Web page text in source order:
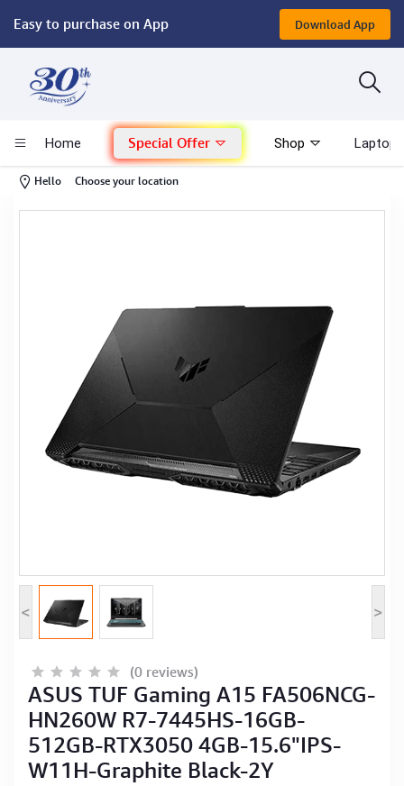
Easy to purchase on App Download App
Home Special Offer Shop Laptop
Hello Choose your location
Computer
Mac - Apple
Monitor & Display
Conference Cameras
Interactive Displays
Computer Peripherals
Computer Components
< >
(0 reviews)
ASUS TUF Gaming A15 FA506NCG-
HN260W R7-7445HS-16GB-
512GB-RTX3050 4GB-15.6"IPS-
W11H-Graphite Black-2Y